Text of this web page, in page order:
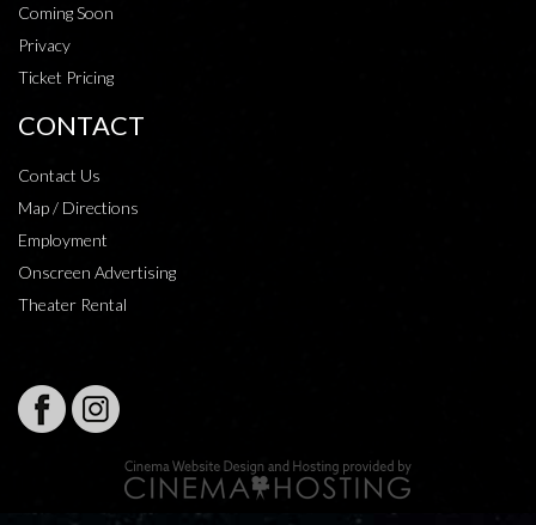
Coming Soon
Privacy
Ticket Pricing
CONTACT
Contact Us
Map / Directions
Employment
Onscreen Advertising
Theater Rental